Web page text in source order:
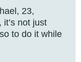
23,
not just
to do it while